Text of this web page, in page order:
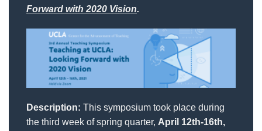
Forward with 2020 Vision.
Description: This symposium took place during
the third week of spring quarter, April 12th-16th,